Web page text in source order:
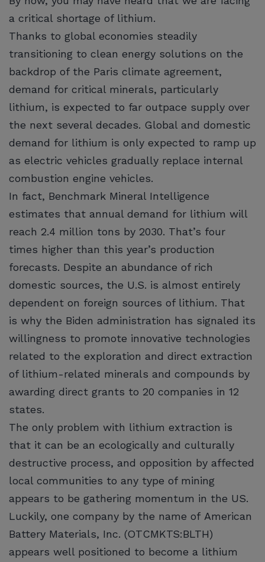
a critical shortage of lithium.
Thanks to global economies steadily
transitioning to clean energy solutions on the
backdrop of the Paris climate agreement,
demand for critical minerals, particularly
lithium, is expected to far outpace supply over
the next several decades. Global and domestic
demand for lithium is only expected to ramp up
as electric vehicles gradually replace internal
combustion engine vehicles.
In fact, Benchmark Mineral Intelligence
estimates that annual demand for lithium will
reach 2.4 million tons by 2030. That’s four
times higher than this year’s production
forecasts. Despite an abundance of rich
domestic sources, the U.S. is almost entirely
dependent on foreign sources of lithium. That
is why the Biden administration has signaled its
willingness to promote innovative technologies
related to the exploration and direct extraction
of lithium-related minerals and compounds by
awarding direct grants to 20 companies in 12
states.
The only problem with lithium extraction is
that it can be an ecologically and culturally
destructive process, and opposition by affected
local communities to any type of mining
appears to be gathering momentum in the US.
Luckily, one company by the name of American
Battery Materials, Inc. (OTCMKTS:BLTH)
appears well positioned to become a lithium